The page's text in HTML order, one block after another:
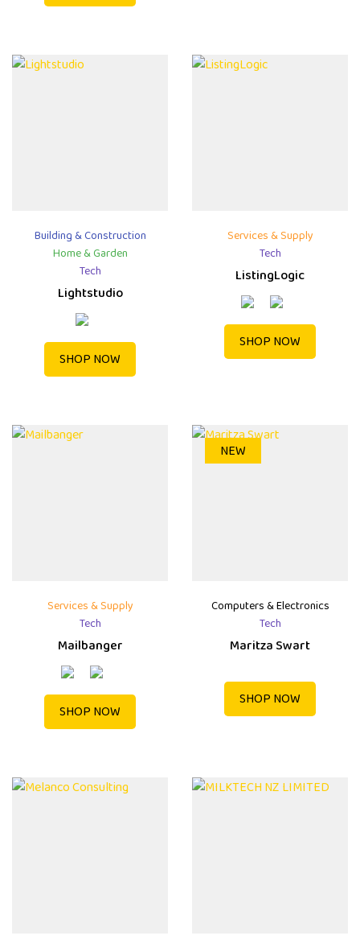
Building & Construction
Home & Garden
Tech
Lightstudio
SHOP NOW
Services & Supply
Tech
ListingLogic
SHOP NOW
Services & Supply
Tech
Mailbanger
SHOP NOW
NEW
Computers & Electronics
Tech
Maritza Swart
SHOP NOW